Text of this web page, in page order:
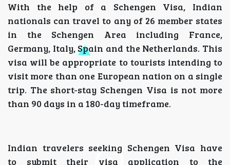
With the help of a Schengen Visa, Indian
nationals can travel to any of 26 member states
in the Schengen Area including France,
Germany, Italy, Spain and the Netherlands. This
visa will be appropriate to tourists intending to
visit more than one European nation on a single
trip. The short-stay Schengen Visa is not more
than 90 days in a 180-day timeframe.
Indian travelers seeking Schengen Visa have
to submit their visa application to the